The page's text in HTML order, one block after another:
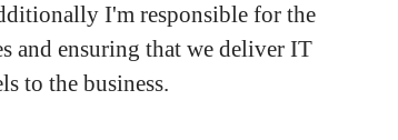
I'm responsible for the
and ensuring that we deliver IT
to the business.